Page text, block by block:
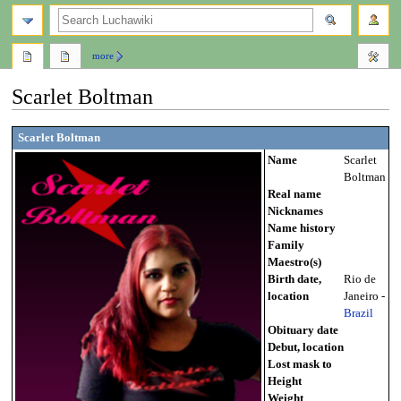
Scarlet Boltman
Jump
to
Jump
to
Scarlet Boltman
Name
Scarlet
Boltman
Real name
Nicknames
Name history
Family
Maestro(s)
Birth date,
location
Rio de
Janeiro -
Brazil
Obituary date
Debut, location
Lost mask to
Height
Weight
more
search